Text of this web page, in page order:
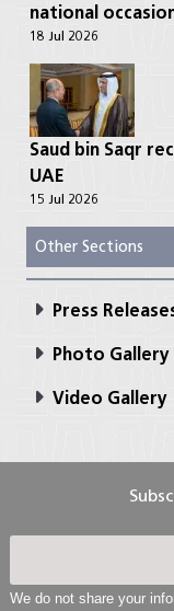
national
18 Jul 2026
Saud bin Saqr
UAE
15 Jul 2026
Other Sections
Press
Photo Gallery
Video Gallery
We do not share your